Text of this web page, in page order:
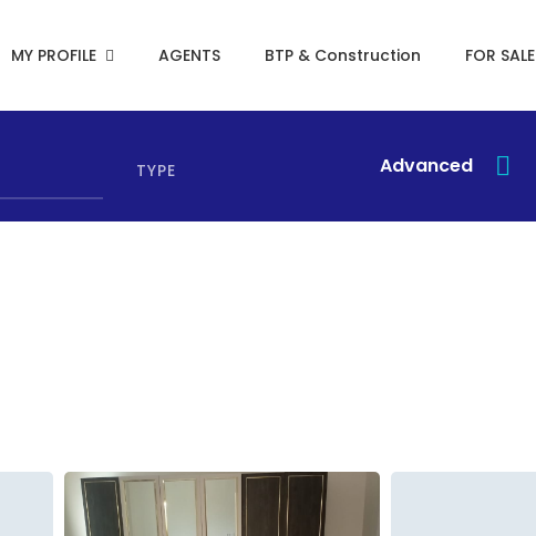
MY PROFILE AGENTS BTP & Construction FOR SALE
TYPE
Advanced